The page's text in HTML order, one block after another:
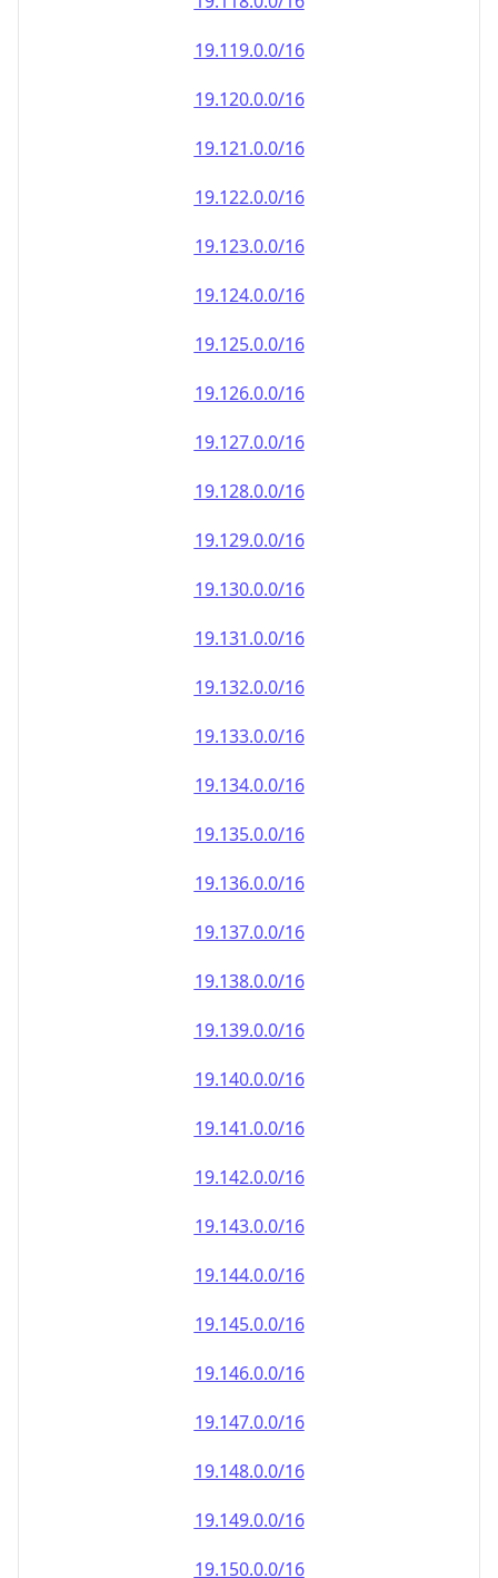
19.119.0.0/16
19.120.0.0/16
19.121.0.0/16
19.122.0.0/16
19.123.0.0/16
19.124.0.0/16
19.125.0.0/16
19.126.0.0/16
19.127.0.0/16
19.128.0.0/16
19.129.0.0/16
19.130.0.0/16
19.131.0.0/16
19.132.0.0/16
19.133.0.0/16
19.134.0.0/16
19.135.0.0/16
19.136.0.0/16
19.137.0.0/16
19.138.0.0/16
19.139.0.0/16
19.140.0.0/16
19.141.0.0/16
19.142.0.0/16
19.143.0.0/16
19.144.0.0/16
19.145.0.0/16
19.146.0.0/16
19.147.0.0/16
19.148.0.0/16
19.149.0.0/16
19.150.0.0/16